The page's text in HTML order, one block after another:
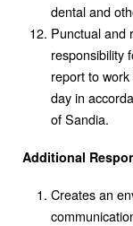
dental and
Punctual and
responsibility
report to
day in
of Sandia.
Additional
Creates an